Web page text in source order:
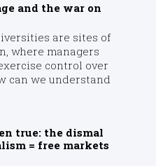
and the war on
are sites of
where managers
control over
can we understand
true: the dismal
= free markets